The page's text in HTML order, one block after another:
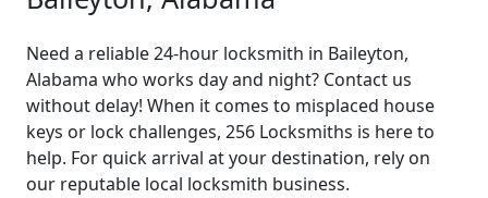
Need a reliable 24-hour locksmith in Baileyton,
Alabama who works day and night? Contact us
without delay! When it comes to misplaced house
keys or lock challenges, 256 Locksmiths is here to
help. For quick arrival at your destination, rely on
our reputable local locksmith business.